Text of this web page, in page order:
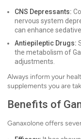
CNS Depressants:
nervous system
can enhance
Antiepileptic Drugs:
the metabolism of
adjustments.
Always inform your
supplements you are
Benefits of
Ganaxolone offers